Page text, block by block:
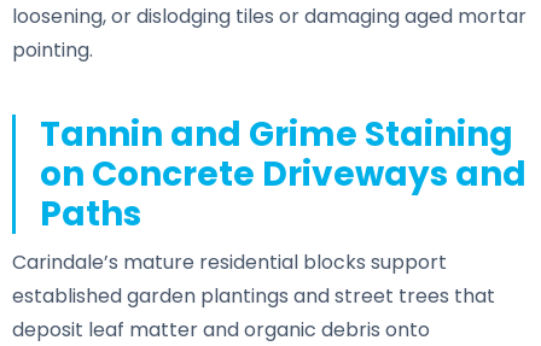
loosening, or dislodging tiles or damaging aged mortar
pointing.
Tannin and Grime Staining
on Concrete Driveways and
Paths
Carindale’s mature residential blocks support
established garden plantings and street trees that
deposit leaf matter and organic debris onto